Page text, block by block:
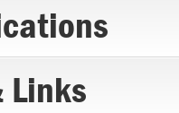
Links